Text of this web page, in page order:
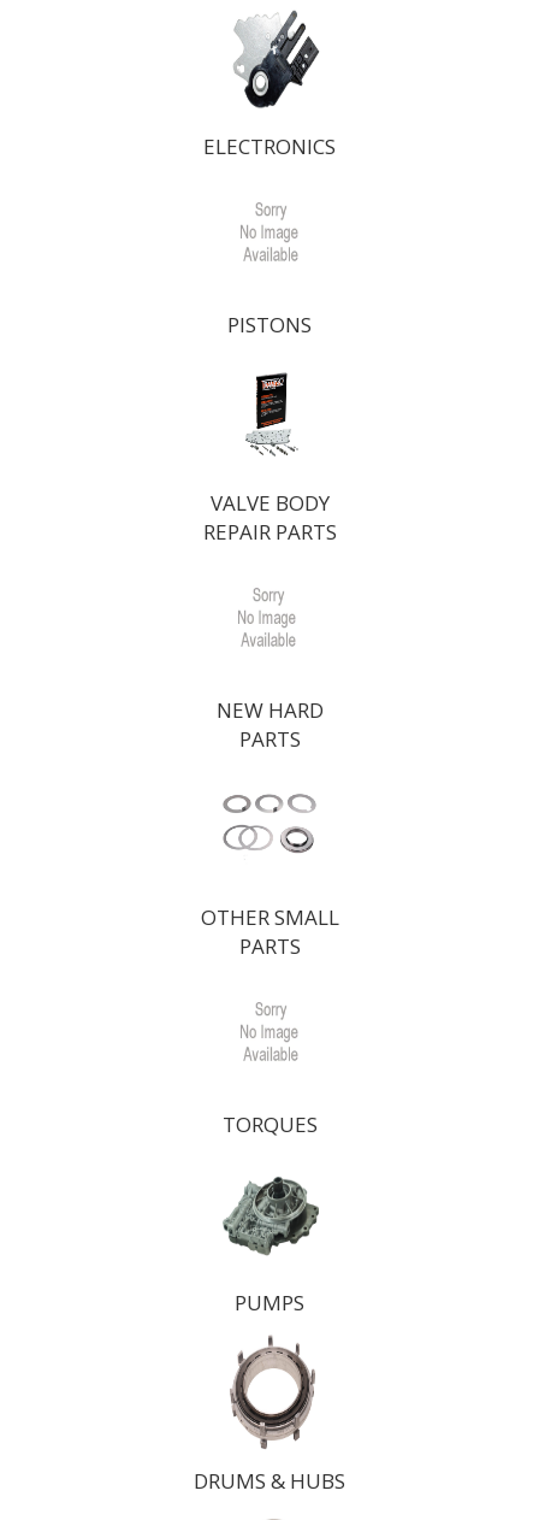
ELECTRONICS
PISTONS
VALVE BODY
REPAIR PARTS
NEW HARD
PARTS
OTHER SMALL
PARTS
TORQUES
PUMPS
DRUMS & HUBS